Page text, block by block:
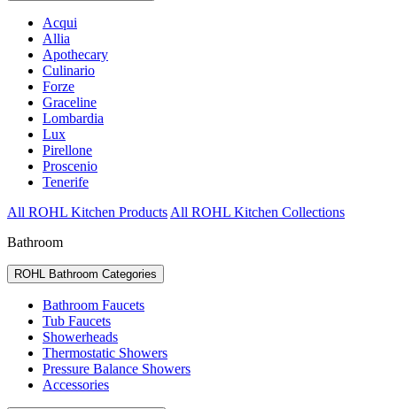
Acqui
Allia
Apothecary
Culinario
Forze
Graceline
Lombardia
Lux
Pirellone
Proscenio
Tenerife
All ROHL Kitchen Products All ROHL Kitchen Collections
Bathroom
ROHL Bathroom Categories
Bathroom Faucets
Tub Faucets
Showerheads
Thermostatic Showers
Pressure Balance Showers
Accessories